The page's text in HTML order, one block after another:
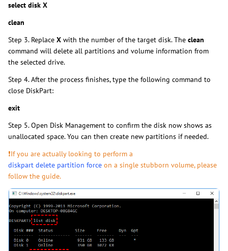
select disk X
clean
Step 3. Replace X with the number of the target disk. The clean
command will delete all partitions and volume information from
the selected drive.
Step 4. After the process finishes, type the following command to
close DiskPart:
exit
Step 5. Open Disk Management to confirm the disk now shows as
unallocated space. You can then create new partitions if needed.
❗If you are actually looking to perform a
diskpart delete partition force on a single stubborn volume, please
follow the guide.